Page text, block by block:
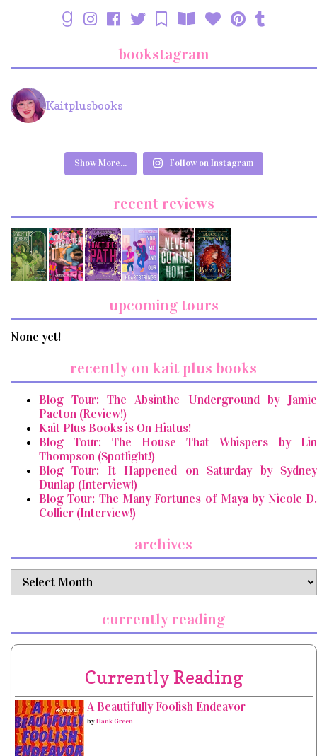
bookstagram
Kaitplusbooks
Show More... Follow on Instagram
recent reviews
upcoming tours
None yet!
recently on kait plus books
Blog Tour: The Absinthe Underground by Jamie
Pacton (Review!)
Kait Plus Books is On Hiatus!
Blog Tour: The House That Whispers by Lin
Thompson (Spotlight!)
Blog Tour: It Happened on Saturday by Sydney
Dunlap (Interview!)
Blog Tour: The Many Fortunes of Maya by Nicole D.
Collier (Interview!)
archives
archives
currently reading
Currently Reading
A Beautifully Foolish Endeavor
byHank Green